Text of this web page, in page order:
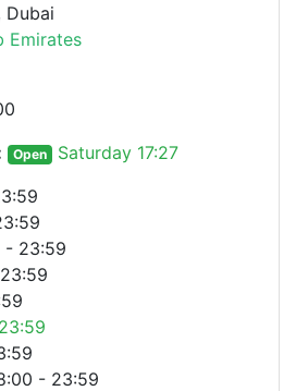
Dubai
Emirates
Open
Saturday 17:27
- 23:59
- 23:59